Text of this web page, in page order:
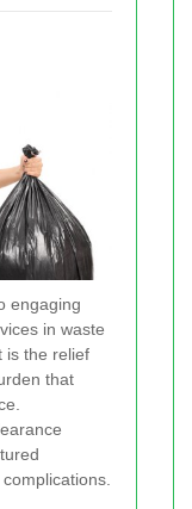
engaging
in waste
is the relief
that